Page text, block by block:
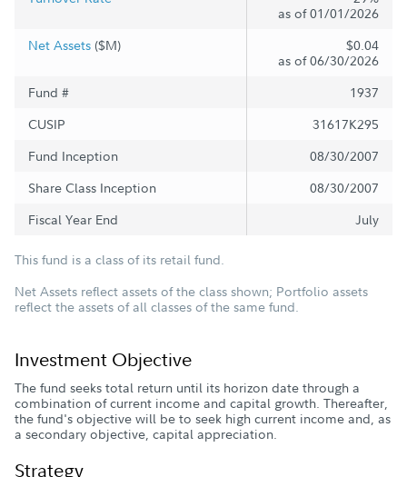
as of 01/01/2026
Net Assets ($M)
$0.04
as of 06/30/2026
Fund #
1937
CUSIP
31617K295
Fund Inception
08/30/2007
Share Class Inception
08/30/2007
Fiscal Year End
July
This fund is a class of its retail fund.
Net Assets reflect assets of the class shown; Portfolio assets
reflect the assets of all classes of the same fund.
Investment Objective
The fund seeks total return until its horizon date through a
combination of current income and capital growth. Thereafter,
the fund's objective will be to seek high current income and, as
a secondary objective, capital appreciation.
Strategy